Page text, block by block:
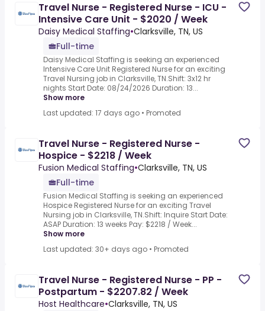
Travel Nurse - Registered Nurse - ICU -
Intensive Care Unit - $2020 / Week
Daisy Medical Staffing•Clarksville, TN, US
Full-time
Daisy Medical Staffing is seeking an experienced
Intensive Care Unit Registered Nurse for an exciting
Travel Nursing job in Clarksville, TN.Shift: 3x12 hr
nights Start Date: 08/24/2026 Duration: 13...
Show more
Last updated: 17 days ago • Promoted
Travel Nurse - Registered Nurse -
Hospice - $2218 / Week
Fusion Medical Staffing•Clarksville, TN, US
Full-time
Fusion Medical Staffing is seeking an experienced
Hospice Registered Nurse for an exciting Travel
Nursing job in Clarksville, TN.Shift: Inquire Start Date:
ASAP Duration: 13 weeks Pay: $2218 / Week...
Show more
Last updated: 30+ days ago • Promoted
Travel Nurse - Registered Nurse - PP -
Postpartum - $2207.82 / Week
Host Healthcare•Clarksville, TN, US